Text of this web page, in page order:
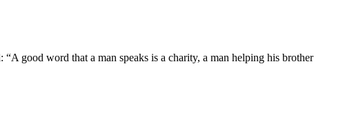
good word that a man speaks is a charity, a man helping his brother